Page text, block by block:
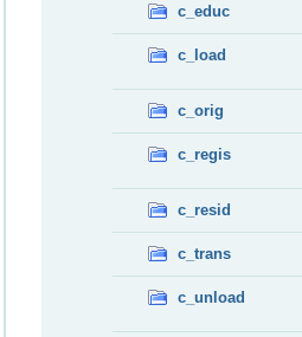
c_educ
c_load
c_orig
c_regis
c_resid
c_trans
c_unload